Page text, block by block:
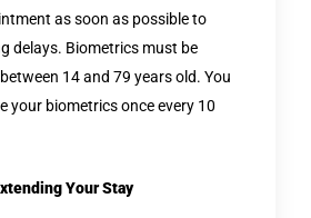
as soon as possible to
delays. Biometrics must be
14 and 79 years old. You
your biometrics once every 10
Your Stay